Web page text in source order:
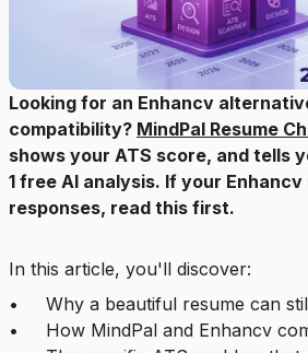
Looking for an Enhancv
compatibility? MindPal Resume
shows your ATS score, and
1 free AI analysis. If your
responses, read this first.
In this article, you'll discover:
• Why a beautiful resume can
• How MindPal and Enhancv